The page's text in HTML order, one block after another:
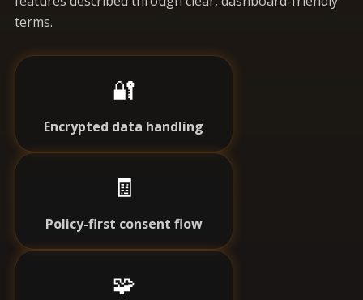
terms.
🔐
Encrypted data handling
🧾
Policy-first consent flow
🧩